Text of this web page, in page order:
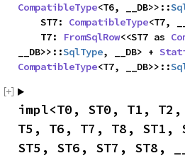
CompatibleType<T6, __DB>>::
    ST7:
CompatibleType<T7,
    T7:
FromSqlRow<<ST7 as
__DB>>::SqlType, __DB> +
CompatibleType<T7, __DB>>::
impl<T0, ST0, T1,
T5, T6, T7, T8, ST1,